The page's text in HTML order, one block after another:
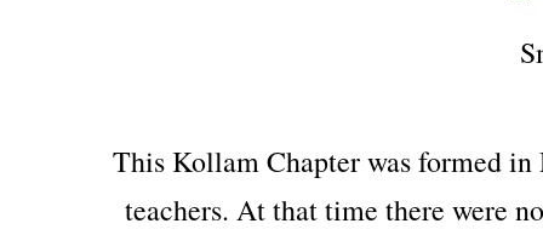
This Kollam Chapter was formed
teachers. At that time there were